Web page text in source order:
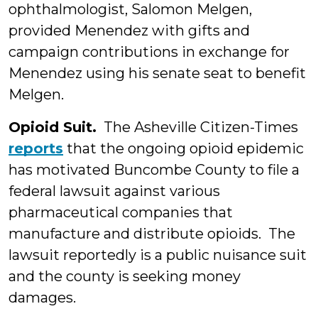
ophthalmologist, Salomon Melgen,
provided Menendez with gifts and
campaign contributions in exchange for
Menendez using his senate seat to benefit
Melgen.
Opioid Suit. The Asheville Citizen-Times
reports that the ongoing opioid epidemic
has motivated Buncombe County to file a
federal lawsuit against various
pharmaceutical companies that
manufacture and distribute opioids. The
lawsuit reportedly is a public nuisance suit
and the county is seeking money
damages.